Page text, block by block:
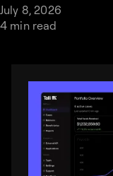
July 8, 2026
4 min read